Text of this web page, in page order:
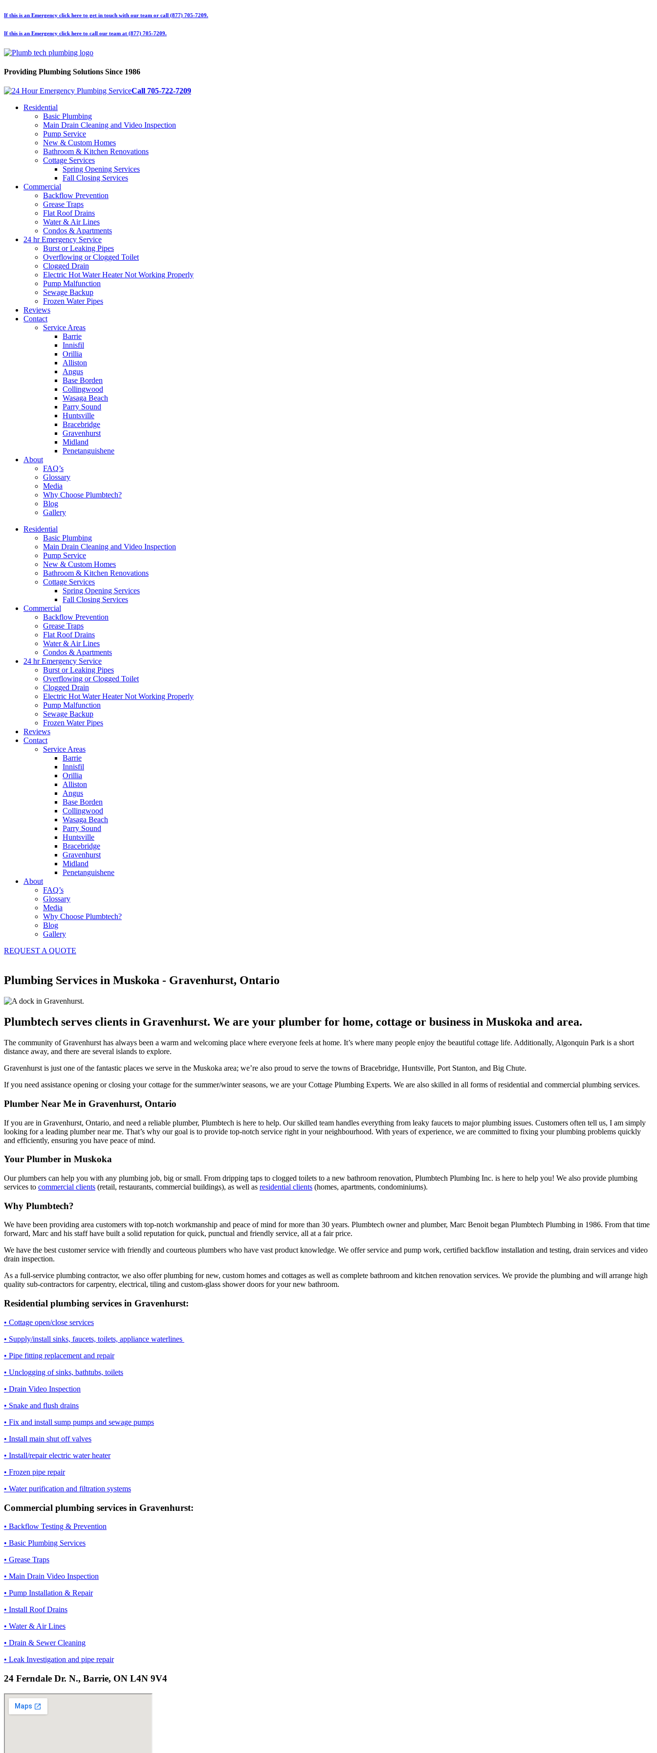
If this is an Emergency click here to get in touch with our team or call (877) 705-7209.
If this is an Emergency click here to call our team at (877) 705-7209.
Providing Plumbing Solutions Since 1986
Call 705-722-7209
Residential
Basic Plumbing
Main Drain Cleaning and Video Inspection
Pump Service
New & Custom Homes
Bathroom & Kitchen Renovations
Cottage Services
Spring Opening Services
Fall Closing Services
Commercial
Backflow Prevention
Grease Traps
Flat Roof Drains
Water & Air Lines
Condos & Apartments
24 hr Emergency Service
Burst or Leaking Pipes
Overflowing or Clogged Toilet
Clogged Drain
Electric Hot Water Heater Not Working Properly
Pump Malfunction
Sewage Backup
Frozen Water Pipes
Reviews
Contact
Service Areas
Barrie
Innisfil
Orillia
Alliston
Angus
Base Borden
Collingwood
Wasaga Beach
Parry Sound
Huntsville
Bracebridge
Gravenhurst
Midland
Penetanguishene
About
FAQ’s
Glossary
Media
Why Choose Plumbtech?
Blog
Gallery
Residential
Basic Plumbing
Main Drain Cleaning and Video Inspection
Pump Service
New & Custom Homes
Bathroom & Kitchen Renovations
Cottage Services
Spring Opening Services
Fall Closing Services
Commercial
Backflow Prevention
Grease Traps
Flat Roof Drains
Water & Air Lines
Condos & Apartments
24 hr Emergency Service
Burst or Leaking Pipes
Overflowing or Clogged Toilet
Clogged Drain
Electric Hot Water Heater Not Working Properly
Pump Malfunction
Sewage Backup
Frozen Water Pipes
Reviews
Contact
Service Areas
Barrie
Innisfil
Orillia
Alliston
Angus
Base Borden
Collingwood
Wasaga Beach
Parry Sound
Huntsville
Bracebridge
Gravenhurst
Midland
Penetanguishene
About
FAQ’s
Glossary
Media
Why Choose Plumbtech?
Blog
Gallery
REQUEST A QUOTE
Plumbing Services in Muskoka - Gravenhurst, Ontario
Plumbtech serves clients in Gravenhurst. We are your plumber for home, cottage or business in Muskoka and area.
The community of Gravenhurst has always been a warm and welcoming place where everyone feels at home. It’s where many people enjoy the beautiful cottage life. Additionally, Algonquin Park is a short
distance away, and there are several islands to explore.
Gravenhurst is just one of the fantastic places we serve in the Muskoka area; we’re also proud to serve the towns of Bracebridge, Huntsville, Port Stanton, and Big Chute.
If you need assistance opening or closing your cottage for the summer/winter seasons, we are your Cottage Plumbing Experts. We are also skilled in all forms of residential and commercial plumbing services.
Plumber Near Me in Gravenhurst, Ontario
If you are in Gravenhurst, Ontario, and need a reliable plumber, Plumbtech is here to help. Our skilled team handles everything from leaky faucets to major plumbing issues. Customers often tell us, I am simply
looking for a leading plumber near me. That’s why our goal is to provide top-notch service right in your neighbourhood. With years of experience, we are committed to fixing your plumbing problems quickly
and efficiently, ensuring you have peace of mind.
Your Plumber in Muskoka
Our plumbers can help you with any plumbing job, big or small. From dripping taps to clogged toilets to a new bathroom renovation, Plumbtech Plumbing Inc. is here to help you! We also provide plumbing
services to commercial clients (retail, restaurants, commercial buildings), as well as residential clients (homes, apartments, condominiums).
Why Plumbtech?
We have been providing area customers with top-notch workmanship and peace of mind for more than 30 years. Plumbtech owner and plumber, Marc Benoit began Plumbtech Plumbing in 1986. From that time
forward, Marc and his staff have built a solid reputation for quick, punctual and friendly service, all at a fair price.
We have the best customer service with friendly and courteous plumbers who have vast product knowledge. We offer service and pump work, certified backflow installation and testing, drain services and video
drain inspection.
As a full-service plumbing contractor, we also offer plumbing for new, custom homes and cottages as well as complete bathroom and kitchen renovation services. We provide the plumbing and will arrange high
quality sub-contractors for carpentry, electrical, tiling and custom-glass shower doors for your new bathroom.
Residential plumbing services in Gravenhurst:
• Cottage open/close services
• Supply/install sinks, faucets, toilets, appliance waterlines
• Pipe fitting replacement and repair
• Unclogging of sinks, bathtubs, toilets
• Drain Video Inspection
• Snake and flush drains
• Fix and install sump pumps and sewage pumps
• Install main shut off valves
• Install/repair electric water heater
• Frozen pipe repair
• Water purification and filtration systems
Commercial plumbing services in Gravenhurst:
• Backflow Testing & Prevention
• Basic Plumbing Services
• Grease Traps
• Main Drain Video Inspection
• Pump Installation & Repair
• Install Roof Drains
• Water & Air Lines
• Drain & Sewer Cleaning
• Leak Investigation and pipe repair
24 Ferndale Dr. N., Barrie, ON L4N 9V4